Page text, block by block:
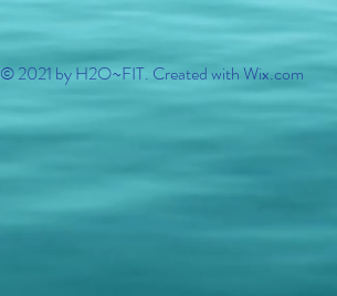
© 2021 by H2O~FIT. Created with Wix.com